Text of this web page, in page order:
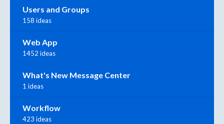
Users and Groups
158 ideas
Web App
1452 ideas
What's New Message Center
1 ideas
Workflow
423 ideas